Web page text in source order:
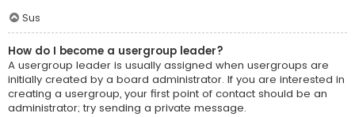
Sus
How do I become a usergroup leader?
A usergroup leader is usually assigned when usergroups are
initially created by a board administrator. If you are interested in
creating a usergroup, your first point of contact should be an
administrator; try sending a private message.